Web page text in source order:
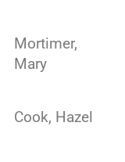
Mortimer,
Mary
Cook, Hazel